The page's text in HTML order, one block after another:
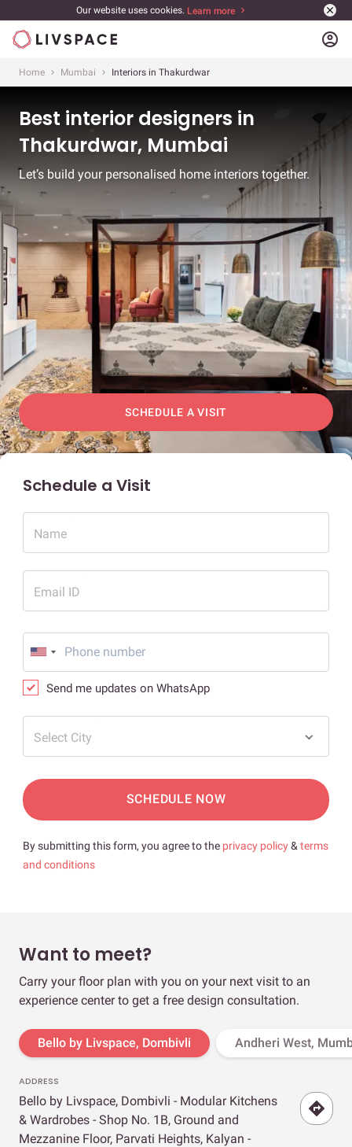
Our website uses cookies. Learn more
account_circle
Home Mumbai Interiors in Thakurdwar
Best interior designers in
Thakurdwar, Mumbai
Let’s build your personalised home interiors together.
SCHEDULE A VISIT
Schedule a Visit
Name
Email ID
Send me updates on WhatsApp
Select City
SCHEDULE NOW
By submitting this form, you agree to the privacy policy& terms
and conditions
Want to meet?
Carry your floor plan with you on your next visit to an
experience center to get a free design consultation.
Bello by Livspace, Dombivli Andheri West,
ADDRESS
Bello by Livspace, Dombivli - Modular Kitchens
& Wardrobes - Shop No. 1B, Ground and
Mezzanine Floor, Parvati Heights, Kalyan -